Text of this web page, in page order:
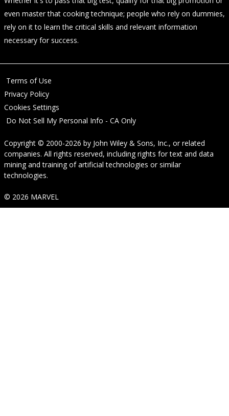
even master that cooking technique; people who rely on dummies,
rely on it to learn the critical skills and relevant information
necessary for success.
Terms of Use
Privacy Policy
Cookies Settings
Do Not Sell My Personal Info - CA Only
Copyright © 2000-2026 by John Wiley & Sons, Inc., or related
companies. All rights reserved, including rights for text and data
mining and training of artificial technologies or similar
technologies.
© 2026 MARVEL